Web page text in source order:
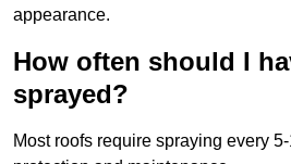
appearance.
How often should I
sprayed?
Most roofs require spraying every